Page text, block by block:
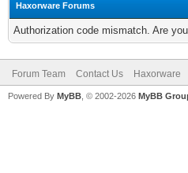
Haxorware Forums
Authorization code mismatch. Are
Forum Team Contact Us Haxorware
Powered By MyBB , © 2002-2026 MyBB